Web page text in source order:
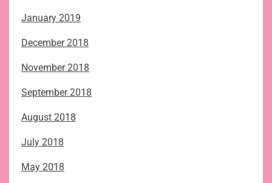
January 2019
December 2018
November 2018
September 2018
August 2018
July 2018
May 2018